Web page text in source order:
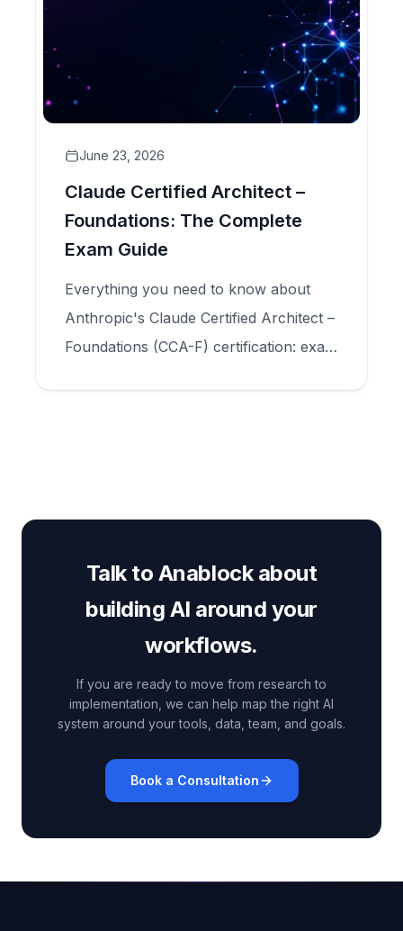
June 23, 2026
Claude Certified Architect –
Foundations: The Complete
Exam Guide
Everything you need to know about
Anthropic's Claude Certified Architect –
Foundations (CCA-F) certification: exam
Talk to Anablock about
building AI around your
workflows.
If you are ready to move from research to
implementation, we can help map the right AI
system around your tools, data, team, and goals.
Book a Consultation